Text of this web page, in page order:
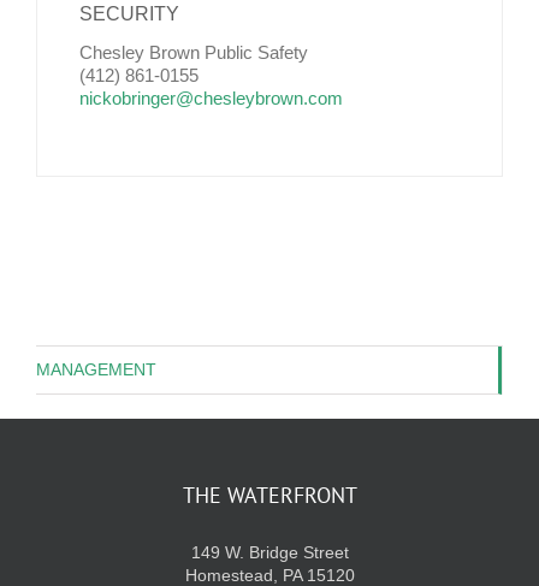
SECURITY
Chesley Brown Public Safety
(412) 861-0155
nickobringer@chesleybrown.com
MANAGEMENT
THE WATERFRONT
149 W. Bridge Street
Homestead, PA 15120